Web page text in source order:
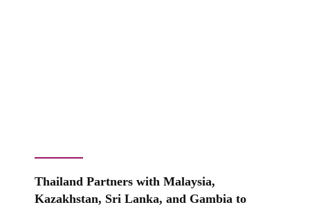
Thailand Partners with Malaysia,
Kazakhstan, Sri Lanka, and Gambia to